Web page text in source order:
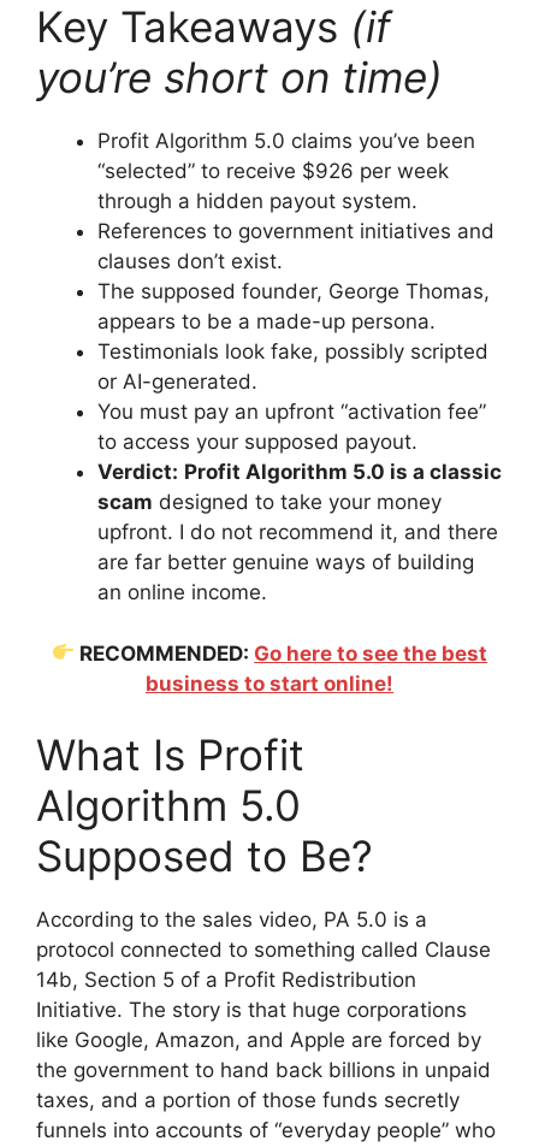
Key Takeaways (if
you’re short on time)
Profit Algorithm 5.0 claims you’ve been
“selected” to receive $926 per week
through a hidden payout system.
References to government initiatives and
clauses don’t exist.
The supposed founder, George Thomas,
appears to be a made-up persona.
Testimonials look fake, possibly scripted
or AI-generated.
You must pay an upfront “activation fee”
to access your supposed payout.
Verdict: Profit Algorithm 5.0 is a classic
scam designed to take your money
upfront. I do not recommend it, and there
are far better genuine ways of building
an online income.
RECOMMENDED: Go here to see the best
business to start online!
What Is Profit
Algorithm 5.0
Supposed to Be?
According to the sales video, PA 5.0 is a
protocol connected to something called Clause
14b, Section 5 of a Profit Redistribution
Initiative. The story is that huge corporations
like Google, Amazon, and Apple are forced by
the government to hand back billions in unpaid
taxes, and a portion of those funds secretly
funnels into accounts of “everyday people” who